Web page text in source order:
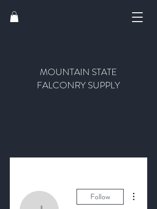
MOUNTAIN STATE
FALCONRY SUPPLY
Follow